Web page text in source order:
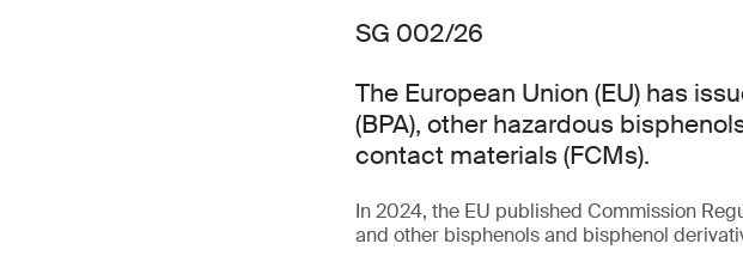
SG 002/26
The European Union (EU) has
(BPA), other hazardous
contact materials (FCMs).
In 2024, the EU published Commission
and other bisphenols and bisphenol